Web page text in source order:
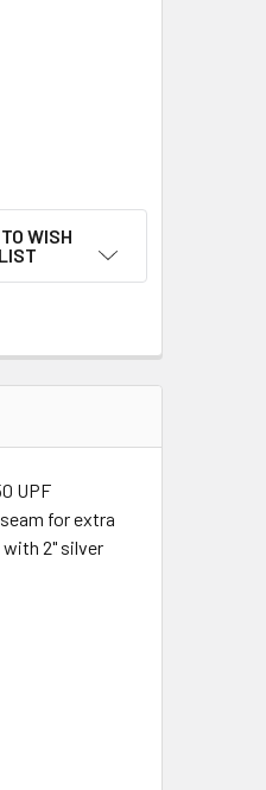
2 HI VIS YELLOW MOISTURE
CLASS 2 HI VIS YELLOW
WISH
LIST
UPF
for extra
2" silver